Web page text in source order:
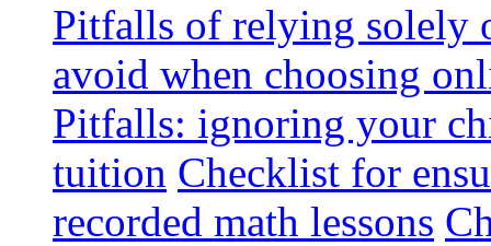
Pitfalls of relying solely
avoid when choosing
Pitfalls: ignoring your
tuition Checklist for
recorded math lessons